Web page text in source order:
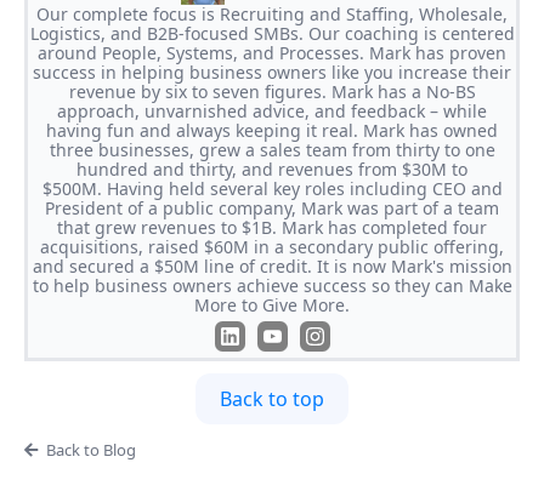
Our complete focus is Recruiting and Staffing, Wholesale,
Logistics, and B2B-focused SMBs. Our coaching is centered
around People, Systems, and Processes. Mark has proven
success in helping business owners like you increase their
revenue by six to seven figures. Mark has a No-BS
approach, unvarnished advice, and feedback – while
having fun and always keeping it real. Mark has owned
three businesses, grew a sales team from thirty to one
hundred and thirty, and revenues from $30M to
$500M. Having held several key roles including CEO and
President of a public company, Mark was part of a team
that grew revenues to $1B. Mark has completed four
acquisitions, raised $60M in a secondary public offering,
and secured a $50M line of credit. It is now Mark's mission
to help business owners achieve success so they can Make
More to Give More.
Back to top
Back to Blog